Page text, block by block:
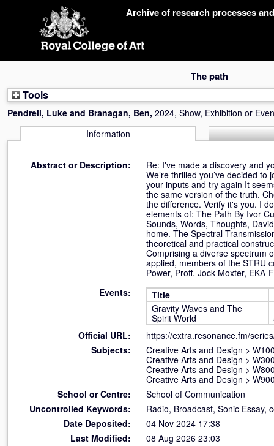
Archive of research processes
The path
Tools
Pendrell, Luke and Branagan, Ben, 2024, Show, Exhibition or
Information
Abstract or Description:
Re: I've made a discovery and
We’re thrilled you’ve decided
your inputs and try again It
the same version of the truth.
the difference. Verify it's you. I
elements of: The Path By Ivor
Sounds, Words, Thoughts,
home. The Spectral
theoretical and practical
Comprising a diverse spectrum
applied, members of the STRU
Power, Proff. Jock Moxter,
Events:
Title
Gravity Waves and The
Spirit World
Official URL:
https://extra.resonance.fm/
Subjects:
Creative Arts and Design >
Creative Arts and Design >
Creative Arts and Design >
Creative Arts and Design >
School or Centre:
School of Communication
Uncontrolled Keywords:
Radio, Broadcast, Sonic Essay,
Date Deposited:
04 Nov 2024 17:38
Last Modified:
08 Aug 2026 23:03